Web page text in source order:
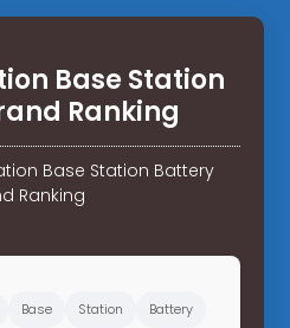
Base Station
Ranking
Base Station Battery
Ranking
Base Station
Battery